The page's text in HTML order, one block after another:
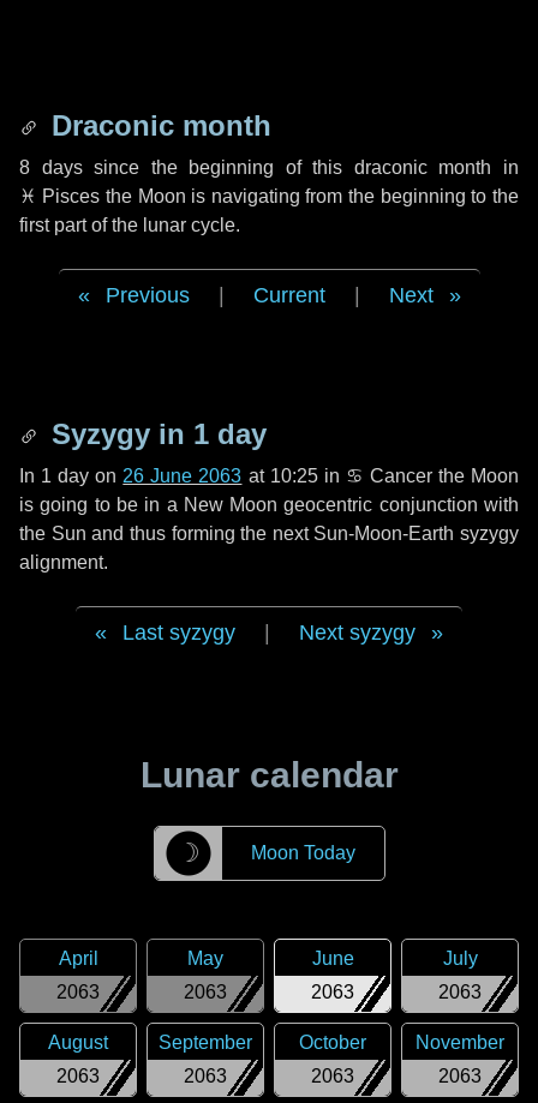
Draconic month
8 dayssince the beginning of this draconic month in
♓ Pisces the Moon is navigating from the beginning to the
first part of the lunar cycle.
Previous Current Next
Syzygy in 1 day
In 1 day on 26 June 2063 at 10:25 in ♋ Cancerthe Moon
is going to be in a New Moon geocentric conjunction with
the Sun and thus forming the next Sun-Moon-Earth syzygy
alignment.
Last syzygy Next syzygy
Lunar calendar
☽ Moon Today
2063
April
2063
May
2063
June
2063
July
2063
August
2063
September
2063
October
2063
November